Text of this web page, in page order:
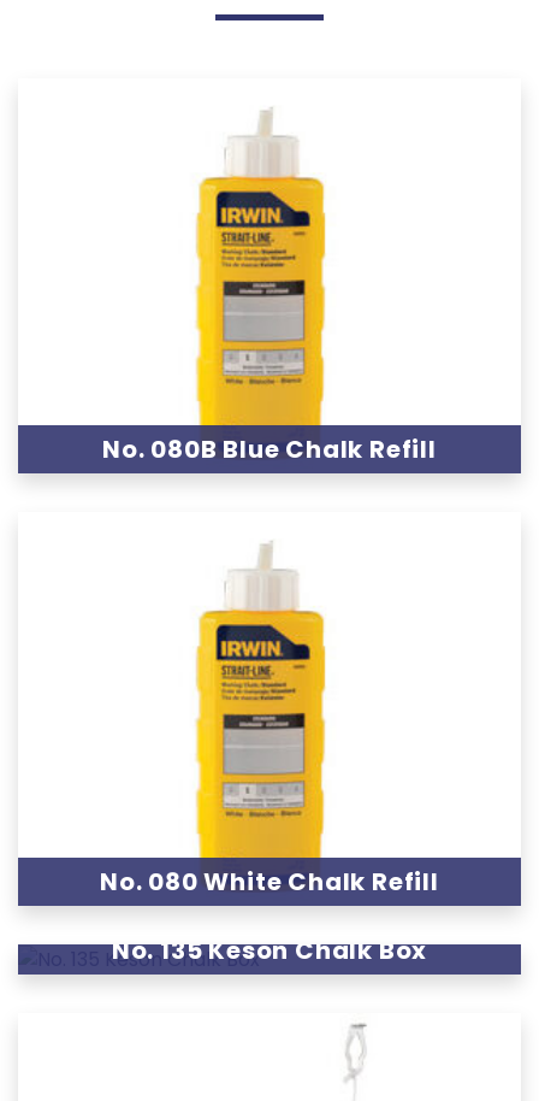
No. 080B Blue Chalk Refill
No. 080 White Chalk Refill
No. 135 Keson Chalk Box